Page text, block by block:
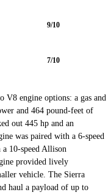
9/10
7/10
V8 engine options: a gas and
and 464 pound-feet of
out 445 hp and an
was paired with a 6-speed
10-speed Allison
provided lively
vehicle. The Sierra
haul a payload of up to